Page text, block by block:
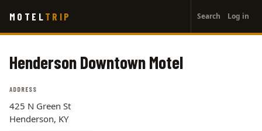
main
MOTEL TRIP
account
menu
Search Log in
Henderson Downtown Motel
ADDRESS
425 N Green St
Henderson, KY